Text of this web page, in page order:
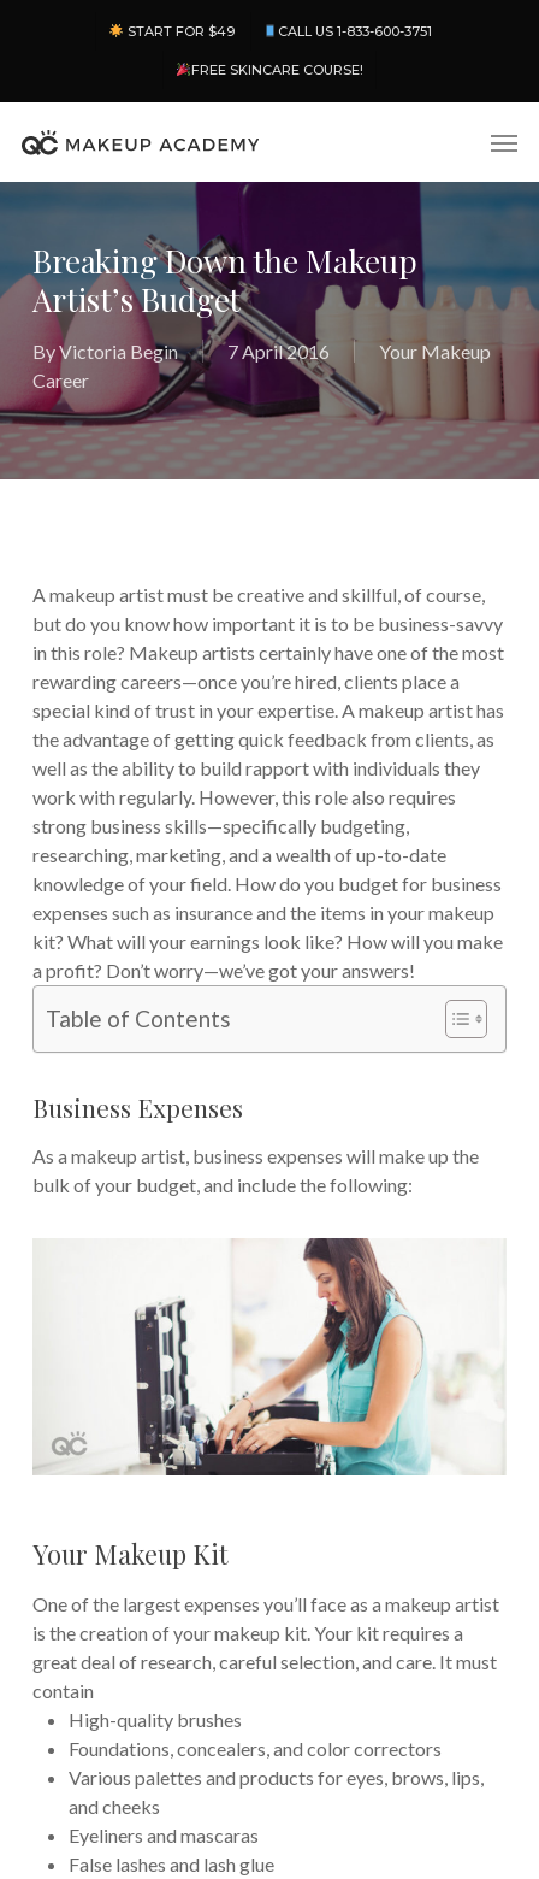
content
START FOR $49 CALL US 1-833-600-3751
FREE SKINCARE COURSE!
Breaking Down the Makeup
Artist’s Budget
ByVictoria Begin 7 April 2016
Your Makeup
Career
A makeup artist must be creative and skillful, of course,
but do you know how important it is to be business-savvy
in this role? Makeup artists certainly have one of the most
rewarding careers—once you’re hired, clients place a
special kind of trust in your expertise. A makeup artist has
the advantage of getting quick feedback from clients, as
well as the ability to build rapport with individuals they
work with regularly. However, this role also requires
strong business skills—specifically budgeting,
researching, marketing, and a wealth of up-to-date
knowledge of your field. How do you budget for business
expenses such as insurance and the items in your makeup
kit? What will your earnings look like? How will you make
a profit? Don’t worry—we’ve got your answers!
Table of Contents
Business Expenses
As a makeup artist, business expenses will make up the
bulk of your budget, and include the following:
Your Makeup Kit
One of the largest expenses you’ll face as a makeup artist
is the creation of your makeup kit. Your kit requires a
great deal of research, careful selection, and care. It must
contain
High-quality brushes
Foundations, concealers, and color correctors
Various palettes and products for eyes, brows, lips,
and cheeks
Eyeliners and mascaras
False lashes and lash glue